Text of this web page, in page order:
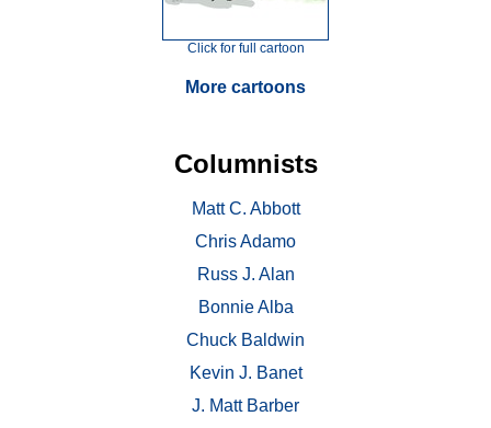
Click for full cartoon
More cartoons
Columnists
Matt C. Abbott
Chris Adamo
Russ J. Alan
Bonnie Alba
Chuck Baldwin
Kevin J. Banet
J. Matt Barber